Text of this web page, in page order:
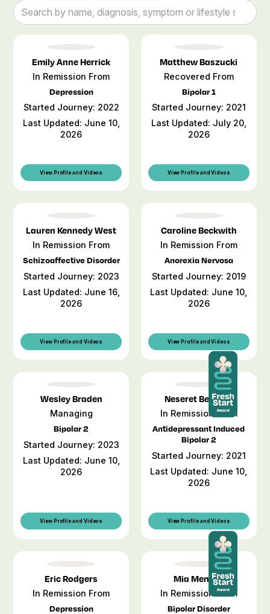
Emily Anne Herrick
In Remission From
Depression
Started Journey: 2022
Last Updated: June 10,
2026
View Profile and Videos
Matthew Baszucki
Recovered From
Bipolar 1
Started Journey: 2021
Last Updated: July 20,
2026
View Profile and Videos
Lauren Kennedy West
In Remission From
Schizoaffective Disorder
Started Journey: 2023
Last Updated: June 16,
2026
View Profile and Videos
Caroline Beckwith
In Remission From
Anorexia Nervosa
Started Journey: 2019
Last Updated: June 10,
2026
View Profile and Videos
Wesley Braden
Managing
Bipolar 2
Started Journey: 2023
Last Updated: June 10,
2026
View Profile and Videos
Neseret Bemient
In Remission From
Antidepressant Induced
Bipolar 2
Started Journey: 2021
Last Updated: June 10,
2026
View Profile and Videos
Eric Rodgers
In Remission From
Depression
Mia Mendez
In Remission From
Bipolar Disorder